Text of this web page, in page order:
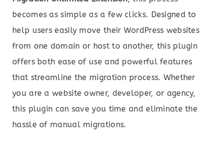
becomes as simple as a few clicks. Designed to
help users easily move their WordPress websites
from one domain or host to another, this plugin
offers both ease of use and powerful features
that streamline the migration process. Whether
you are a website owner, developer, or agency,
this plugin can save you time and eliminate the
hassle of manual migrations.